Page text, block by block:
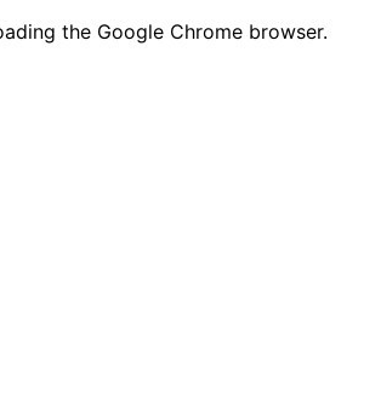
the Google Chrome browser.